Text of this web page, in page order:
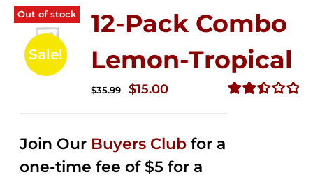
Out of stock
Sale!
12-Pack Combo
Lemon-Tropical
$35.99
Original
$35.99.
$15.00Current
$15.00.
Join Our Buyers Club for a
one-time fee of $5 for a